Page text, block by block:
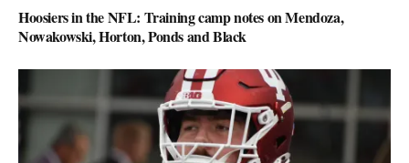
Hoosiers in the NFL: Training camp notes on Mendoza,
Nowakowski, Horton, Ponds and Black